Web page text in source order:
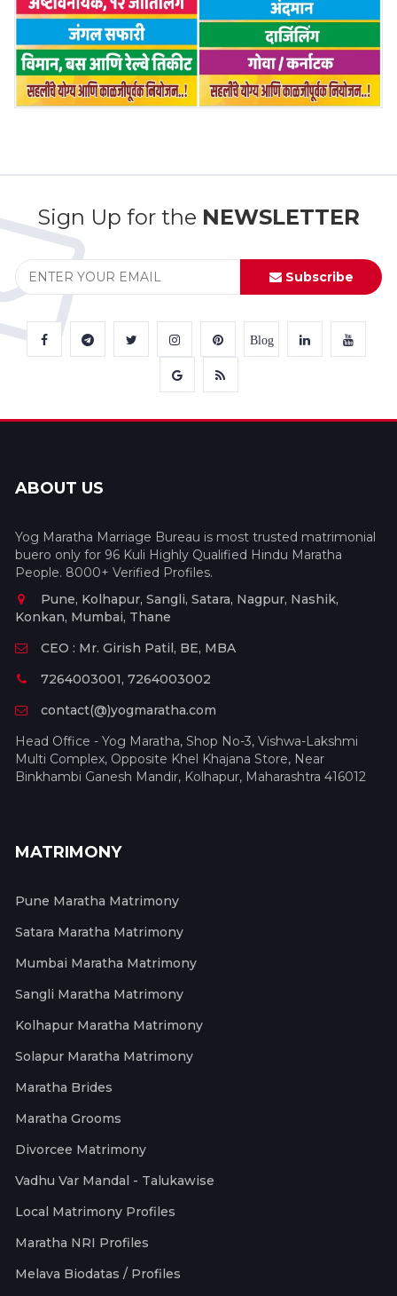
Sign Up for the NEWSLETTER
Subscribe
Blog
ABOUT US
Yog Maratha Marriage Bureau is most trusted matrimonial
buero only for 96 Kuli Highly Qualified Hindu Maratha
People. 8000+ Verified Profiles.
Pune, Kolhapur, Sangli, Satara, Nagpur, Nashik,
Konkan, Mumbai, Thane
CEO : Mr. Girish Patil, BE, MBA
7264003001, 7264003002
contact(@)yogmaratha.com
Head Office - Yog Maratha, Shop No-3, Vishwa-Lakshmi
Multi Complex, Opposite Khel Khajana Store, Near
Binkhambi Ganesh Mandir, Kolhapur, Maharashtra 416012
MATRIMONY
Pune Maratha Matrimony
Satara Maratha Matrimony
Mumbai Maratha Matrimony
Sangli Maratha Matrimony
Kolhapur Maratha Matrimony
Solapur Maratha Matrimony
Maratha Brides
Maratha Grooms
Divorcee Matrimony
Vadhu Var Mandal - Talukawise
Local Matrimony Profiles
Maratha NRI Profiles
Melava Biodatas / Profiles